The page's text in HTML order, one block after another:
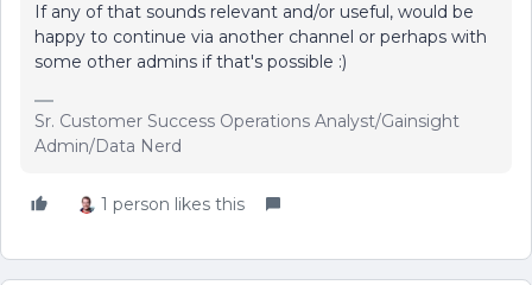
If any of that sounds relevant and/or useful, would be
happy to continue via another channel or perhaps with
some other admins if that's possible :)
Sr. Customer Success Operations Analyst/Gainsight
Admin/Data Nerd
1 person likes this